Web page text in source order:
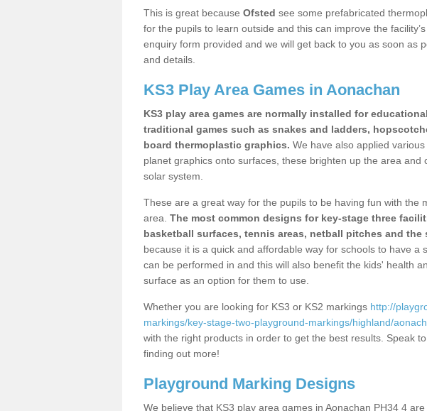
This is great because Ofsted see some prefabricated
for the pupils to learn outside and this can improve the
enquiry form provided and we will get back to you as soon as
and details.
KS3 Play Area Games in Aonachan
KS3 play area games are normally installed for
traditional games such as snakes and ladders,
board thermoplastic graphics. We have also applied
planet graphics onto surfaces, these brighten up the area and
solar system.
These are a great way for the pupils to be having fun with the
area. The most common designs for key-stage three
basketball surfaces, tennis areas, netball pitches and the
because it is a quick and affordable way for schools to have a
can be performed in and this will also benefit the kids' health
surface as an option for them to use.
Whether you are looking for KS3 or KS2 markings http://
markings/key-stage-two-playground-markings/highland/
with the right products in order to get the best results. Speak
finding out more!
Playground Marking Designs
We believe that KS3 play area games in Aonachan PH34 4